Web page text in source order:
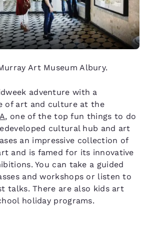
Art Museum Albury.
adventure with a
of art and culture at the
, one of the top fun things to do
cultural hub and art
an impressive collection of
and is famed for its innovative
You can take a guided
and workshops or listen to
talks. There are also kids art
holiday programs.